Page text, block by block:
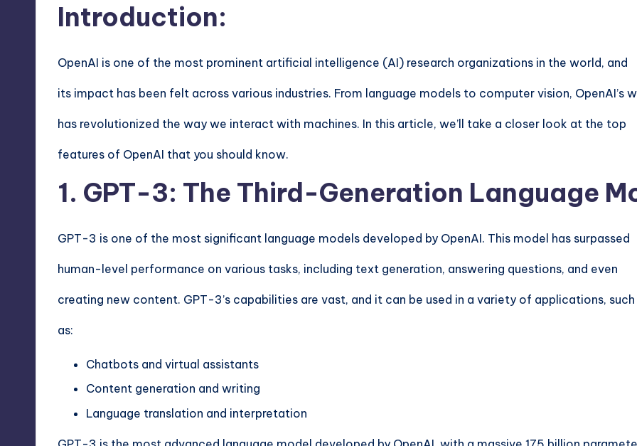
Introduction:
OpenAI is one of the most prominent artificial intelligence (AI) research organizations in the world, and
its impact has been felt across various industries. From language models to computer vision, OpenAI’s
has revolutionized the way we interact with machines. In this article, we’ll take a closer look at the top
features of OpenAI that you should know.
1. GPT-3: The Third-Generation Language
GPT-3 is one of the most significant language models developed by OpenAI. This model has surpassed
human-level performance on various tasks, including text generation, answering questions, and even
creating new content. GPT-3’s capabilities are vast, and it can be used in a variety of applications, such
as:
Chatbots and virtual assistants
Content generation and writing
Language translation and interpretation